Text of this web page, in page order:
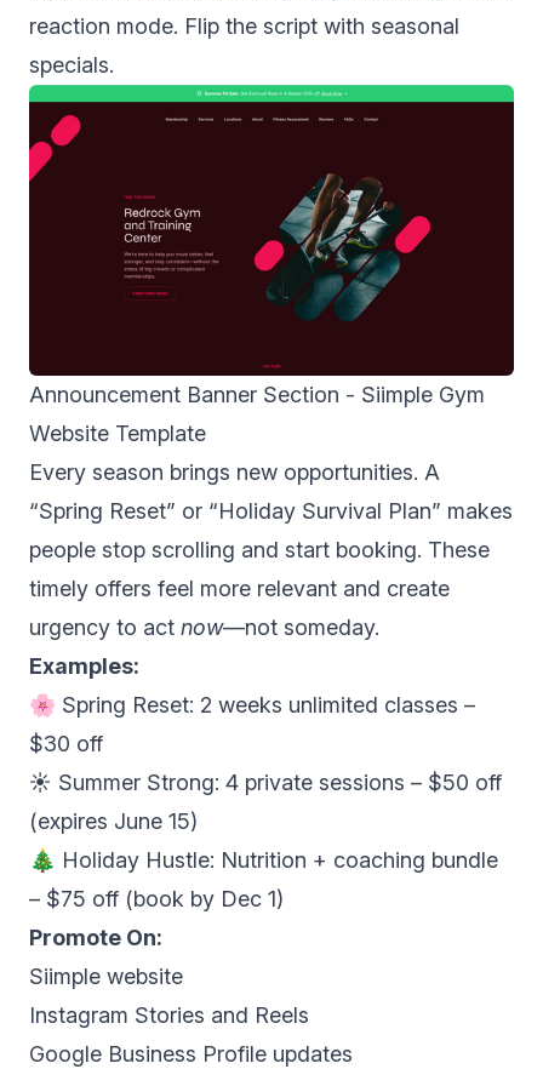
reaction mode. Flip the script with seasonal
specials.
Announcement Banner Section - Siimple Gym
Website Template
Every season brings new opportunities. A
“Spring Reset” or “Holiday Survival Plan” makes
people stop scrolling and start booking. These
timely offers feel more relevant and create
urgency to act now—not someday.
Examples:
🌸 Spring Reset: 2 weeks unlimited classes –
$30 off
☀️ Summer Strong: 4 private sessions – $50 off
(expires June 15)
🎄 Holiday Hustle: Nutrition + coaching bundle
– $75 off (book by Dec 1)
Promote On:
Siimple website
Instagram Stories and Reels
Google Business Profile updates